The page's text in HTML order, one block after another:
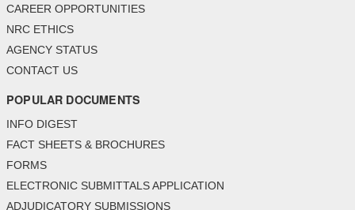
CAREER OPPORTUNITIES
NRC ETHICS
AGENCY STATUS
CONTACT US
POPULAR DOCUMENTS
INFO DIGEST
FACT SHEETS & BROCHURES
FORMS
ELECTRONIC SUBMITTALS APPLICATION
ADJUDICATORY SUBMISSIONS